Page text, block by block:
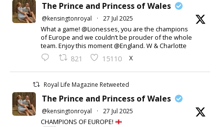
The Prince and Princess of Wales
@kensingtonroyal · 27 Jul 2025
What a game! @Lionesses, you are the champions
of Europe and we couldn’t be prouder of the whole
team. Enjoy this moment @England. W & Charlotte
821 15110 X
Royal Life Magazine Retweeted
The Prince and Princess of Wales
@kensingtonroyal · 27 Jul 2025
CHAMPIONS OF EUROPE!